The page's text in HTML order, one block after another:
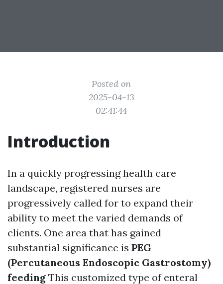
Posted on
2025-04-13
02:41:44
Introduction
In a quickly progressing health care
landscape, registered nurses are
progressively called for to expand their
ability to meet the varied demands of
clients. One area that has gained
substantial significance is PEG
(Percutaneous Endoscopic Gastrostomy)
feeding This customized type of enteral